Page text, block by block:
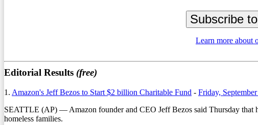
Learn more about
Editorial Results (free)
1. Amazon's Jeff Bezos to Start $2 billion Charitable Fund - Friday,
SEATTLE (AP) — Amazon founder and CEO Jeff Bezos said Thursday that
homeless families.